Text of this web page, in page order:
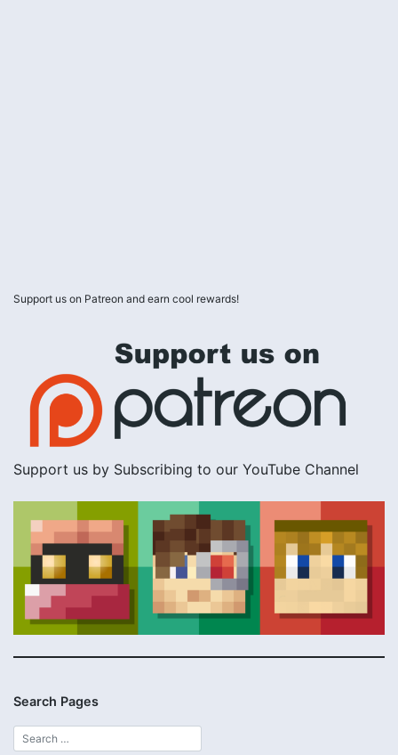
Support us on Patreon and earn cool rewards!
Support us by Subscribing to our YouTube Channel
Search Pages